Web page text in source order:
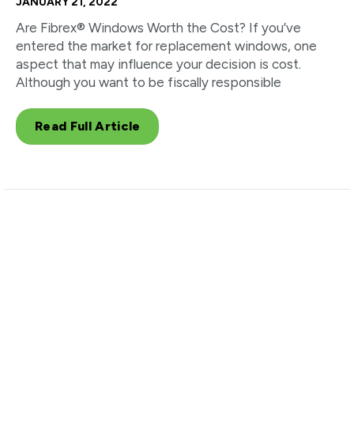
Are Fibrex® Windows Worth the Cost? If you’ve
entered the market for replacement windows, one
aspect that may influence your decision is cost.
Although you want to be fiscally responsible
Read Full Article